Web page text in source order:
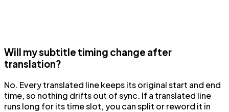
Will my subtitle timing change after
translation?
No. Every translated line keeps its original start and end
time, so nothing drifts out of sync. If a translated line
runs long for its time slot, you can split or reword it in